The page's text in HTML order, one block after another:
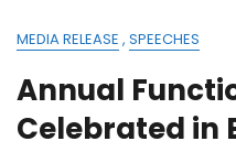
MEDIA RELEASE , SPEECHES
Annual
Celebrated in